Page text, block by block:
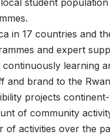
student
in 17 countries and
and expert
learning
and brand to the
projects
of community
activities over the